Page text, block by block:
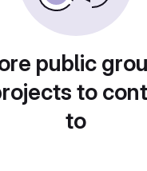
public
to
to